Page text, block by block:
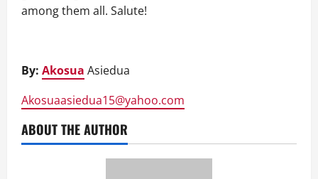
among them all. Salute!
By: Akosua Asiedua
Akosuaasiedua15@yahoo.com
ABOUT THE AUTHOR